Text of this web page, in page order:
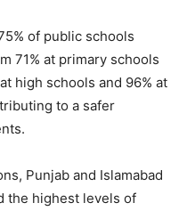
of public schools
71% at primary schools
high schools and 96% at
to a safer
Punjab and Islamabad
the highest levels of